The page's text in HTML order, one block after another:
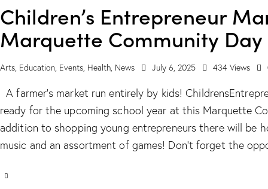
Children’s Entrepreneur
Marquette Community Day
Arts, Education, Events, Health, News July 6, 2025 434 Views
A farmer’s market run entirely by kids!
ready for the upcoming school year at this Marquette
addition to shopping young entrepreneurs there will be
music and an assortment of games! Don’t forget the